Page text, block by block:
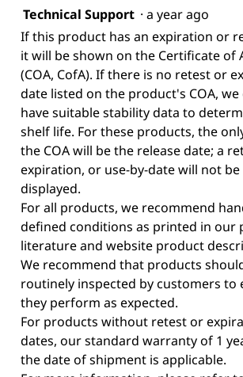
Technical Support · a year ago
If this product has an expiration or
it will be shown on the Certificate of
(COA, CofA). If there is no retest or
date listed on the product's COA,
have suitable stability data to
shelf life. For these products, the
the COA will be the release date; a
expiration, or use-by-date will not be
displayed.
For all products, we recommend
defined conditions as printed in our
literature and website product
We recommend that products
routinely inspected by customers to
they perform as expected.
For products without retest or
dates, our standard warranty of 1
the date of shipment is applicable.